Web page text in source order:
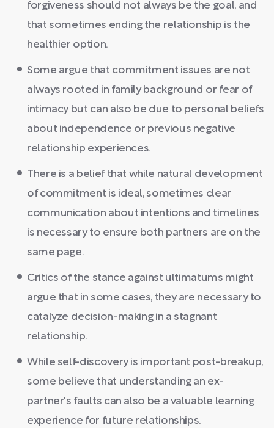
forgiveness should not always be the goal, and
that sometimes ending the relationship is the
healthier option.
Some argue that commitment issues are not
always rooted in family background or fear of
intimacy but can also be due to personal beliefs
about independence or previous negative
relationship experiences.
There is a belief that while natural development
of commitment is ideal, sometimes clear
communication about intentions and timelines
is necessary to ensure both partners are on the
same page.
Critics of the stance against ultimatums might
argue that in some cases, they are necessary to
catalyze decision-making in a stagnant
relationship.
While self-discovery is important post-breakup,
some believe that understanding an ex-
partner's faults can also be a valuable learning
experience for future relationships.